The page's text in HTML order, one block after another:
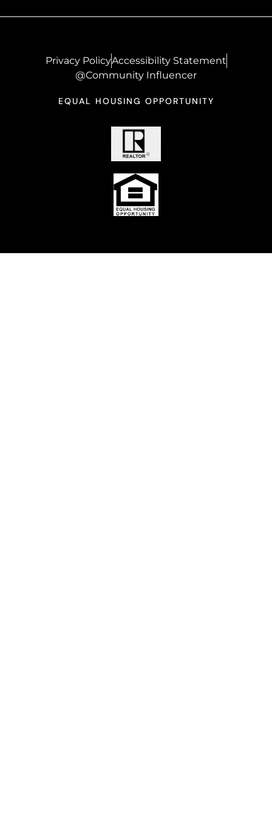
Privacy PolicyAccessibility Statement
@Community Influencer
EQUAL HOUSING OPPORTUNITY